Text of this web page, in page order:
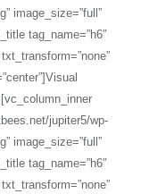
image_size=”full”
tag_name=”h6″
jupiter5/wp-
image_size=”full”
tag_name=”h6″